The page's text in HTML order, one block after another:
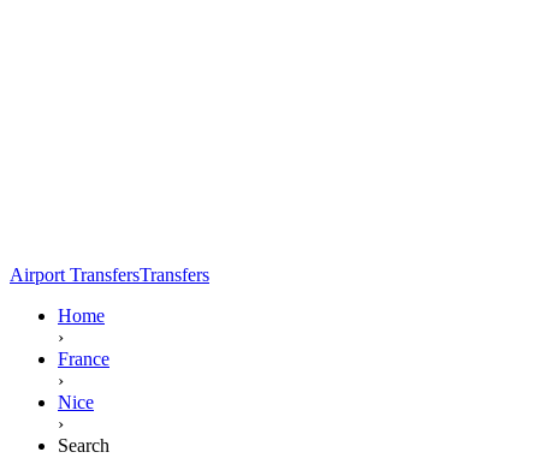
Airport TransfersTransfers
Home
›
France
›
Nice
›
Search